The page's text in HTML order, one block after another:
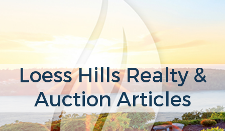
Loess Hills Realty &
Auction Articles